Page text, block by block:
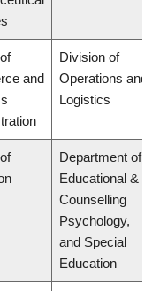
and
Division of
Operations and
Logistics
Department of
Educational &
Counselling
Psychology,
and Special
Education